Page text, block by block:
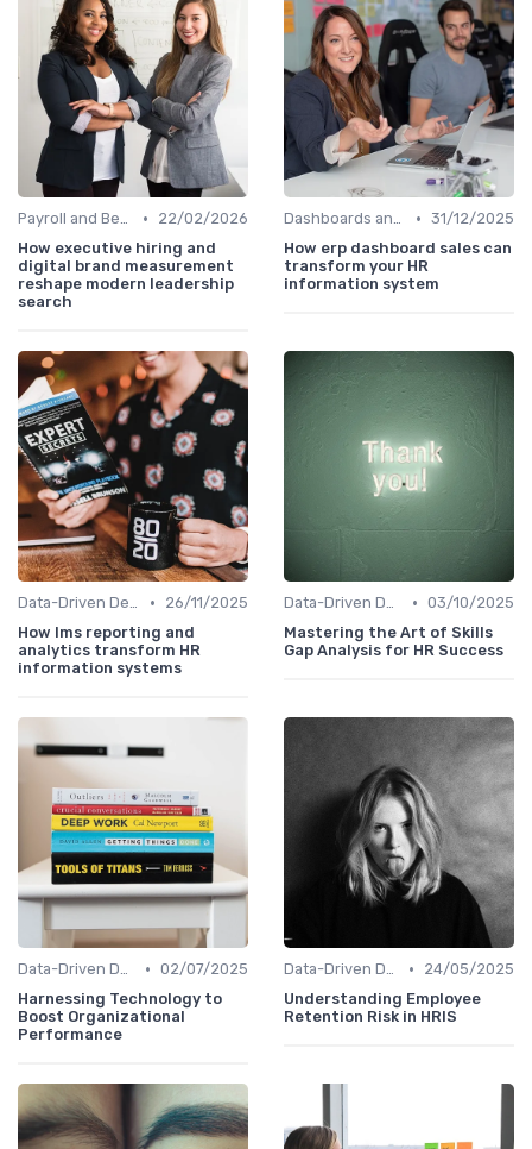
Payroll and Benefits Administration •
22/02/2026
How executive hiring and
digital brand measurement
reshape modern leadership
search
Dashboards and Reports • 31/12/2025
How erp dashboard sales can
transform your HR
information system
Data-Driven Decision Making •
26/11/2025
How lms reporting and
analytics transform HR
information systems
Data-Driven Decision Making • 03/10/2025
Mastering the Art of Skills
Gap Analysis for HR Success
Data-Driven Decision Making • 02/07/2025
Harnessing Technology to
Boost Organizational
Performance
Data-Driven Decision Making •
24/05/2025
Understanding Employee
Retention Risk in HRIS